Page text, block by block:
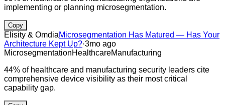
implementing or planning microsegmentation.
Copy
Elisity & OmdiaMicrosegmentation Has Matured — Has Your
Architecture Kept Up?·3mo ago
MicrosegmentationHealthcareManufacturing
44% of healthcare and manufacturing security leaders cite
comprehensive device visibility as their most critical
capability gap.